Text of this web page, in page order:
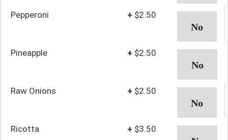
Pepperoni + $2.50
Pineapple + $2.50
Raw Onions + $2.50
Ricotta + $3.50